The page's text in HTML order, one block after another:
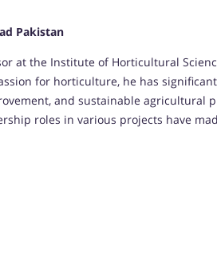
Pakistan
at the Institute of Horticultural
for horticulture, he has
and sustainable agricultural
roles in various projects have